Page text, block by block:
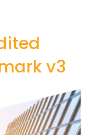
v3